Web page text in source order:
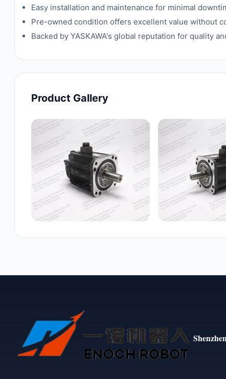
Easy installation and maintenance for minimal
Pre-owned condition offers excellent value without
Backed by YASKAWA's global reputation for quality
Product Gallery